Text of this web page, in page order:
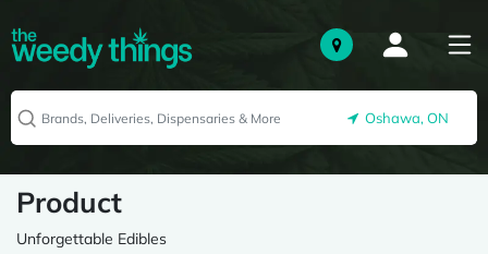
Oshawa, ON
Product
Unforgettable Edibles